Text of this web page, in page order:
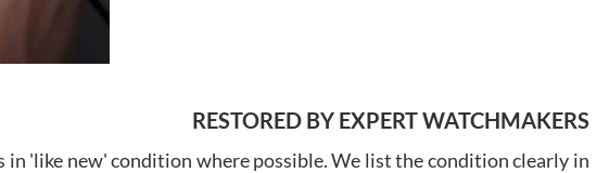
7/29/
RESTORED BY EXPERT WATCHMAKERS
'like new' condition where possible. We list the condition clearly in